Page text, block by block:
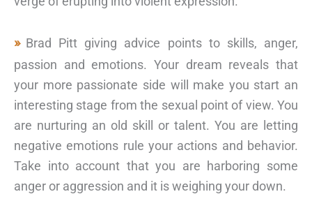
Brad Pitt giving advice points to skills, anger,
passion and emotions. Your dream reveals that
your more passionate side will make you start an
interesting stage from the sexual point of view. You
are nurturing an old skill or talent. You are letting
negative emotions rule your actions and behavior.
Take into account that you are harboring some
anger or aggression and it is weighing your down.